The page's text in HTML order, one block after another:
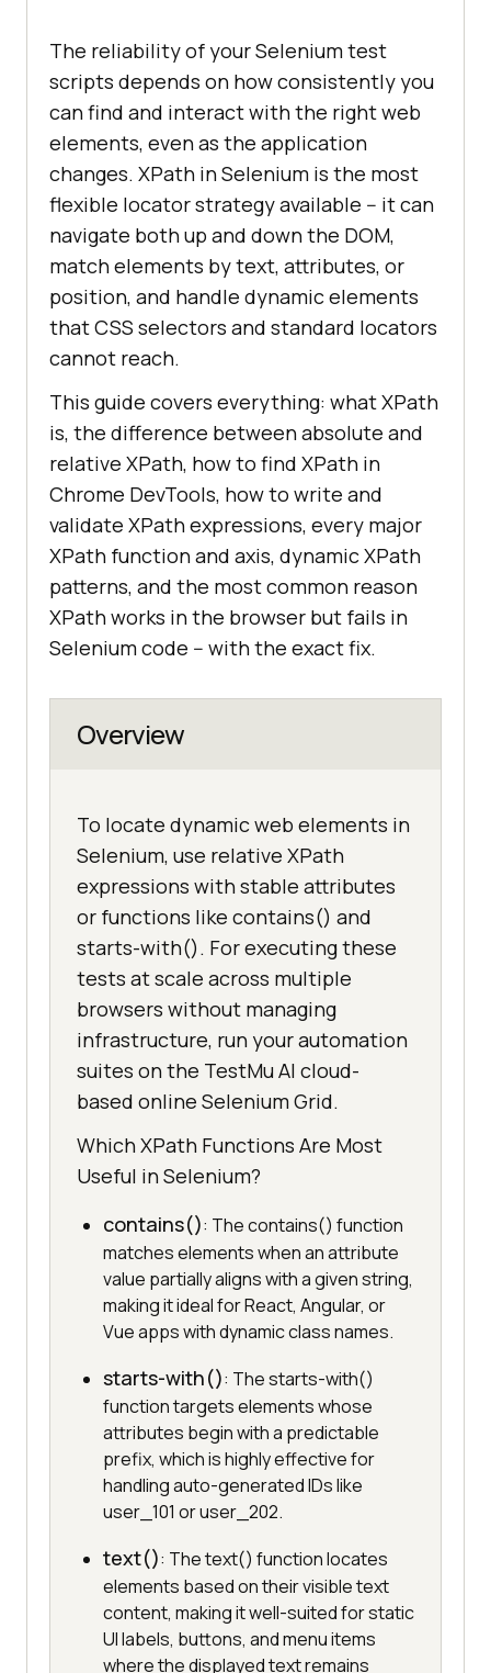
The reliability of your Selenium test
scripts depends on how consistently you
can find and interact with the right web
elements, even as the application
changes. XPath in Selenium is the most
flexible locator strategy available -- it can
navigate both up and down the DOM,
match elements by text, attributes, or
position, and handle dynamic elements
that CSS selectors and standard locators
cannot reach.
This guide covers everything: what XPath
is, the difference between absolute and
relative XPath, how to find XPath in
Chrome DevTools, how to write and
validate XPath expressions, every major
XPath function and axis, dynamic XPath
patterns, and the most common reason
XPath works in the browser but fails in
Selenium code -- with the exact fix.
Overview
To locate dynamic web elements in
Selenium, use relative XPath
expressions with stable attributes
or functions like contains() and
starts-with(). For executing these
tests at scale across multiple
browsers without managing
infrastructure, run your automation
suites on the TestMu AI cloud-
based online Selenium Grid.
Which XPath Functions Are Most
Useful in Selenium?
contains(): The contains() function
matches elements when an attribute
value partially aligns with a given string,
making it ideal for React, Angular, or
Vue apps with dynamic class names.
starts-with(): The starts-with()
function targets elements whose
attributes begin with a predictable
prefix, which is highly effective for
handling auto-generated IDs like
user_101 or user_202.
text(): The text() function locates
elements based on their visible text
content, making it well-suited for static
UI labels, buttons, and menu items
where the displayed text remains